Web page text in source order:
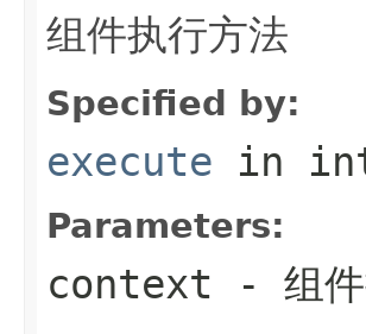
组件执行方法
Specified by:
execute in
Parameters:
context - 组件